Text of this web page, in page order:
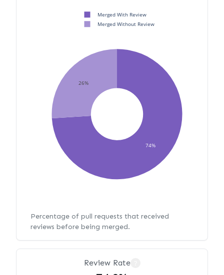
74%
26%
Merged With Review
Merged Without Review
Percentage of pull requests that received
reviews before being merged.
Review Rate